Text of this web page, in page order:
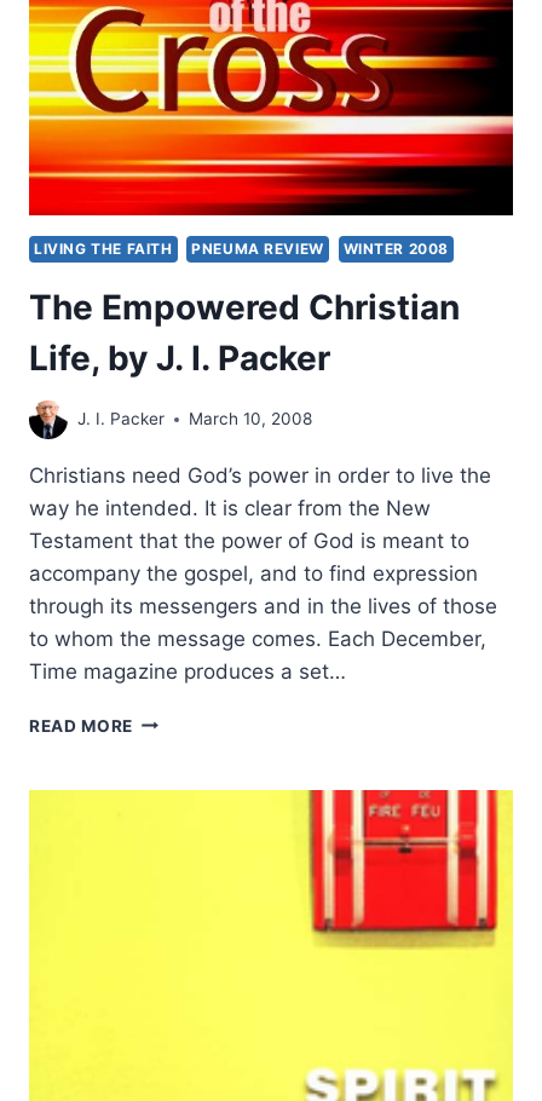
LIVING THE FAITH PNEUMA REVIEW WINTER 2008
The Empowered Christian
Life, by J. I. Packer
J. I. Packer March 10, 2008
Christians need God’s power in order to live the
way he intended. It is clear from the New
Testament that the power of God is meant to
accompany the gospel, and to find expression
through its messengers and in the lives of those
to whom the message comes. Each December,
Time magazine produces a set…
READ MORE THE
LIFE,